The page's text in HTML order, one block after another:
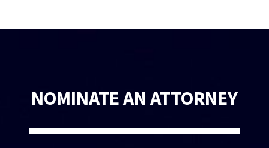
NOMINATE AN ATTORNEY